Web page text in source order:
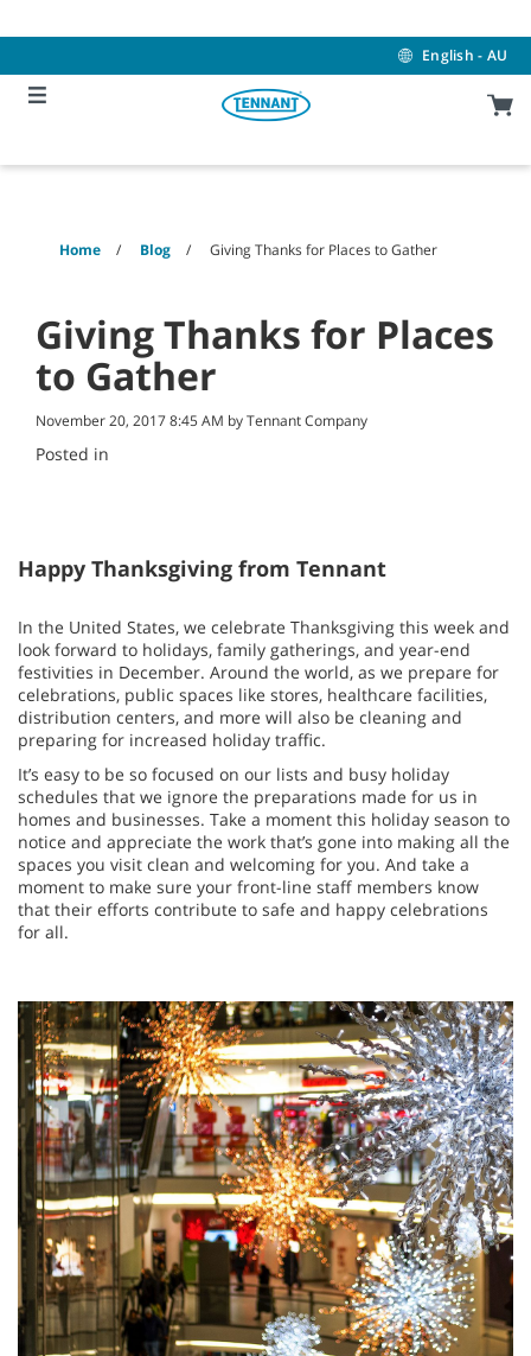
to
to
menu
English - AU
Home Blog Giving Thanks for Places to Gather
Giving Thanks for Places
to Gather
November 20, 2017 8:45 AM by Tennant Company
Posted in
Happy Thanksgiving from Tennant
In the United States, we celebrate Thanksgiving this week and
look forward to holidays, family gatherings, and year-end
festivities in December. Around the world, as we prepare for
celebrations, public spaces like stores, healthcare facilities,
distribution centers, and more will also be cleaning and
preparing for increased holiday traffic.
It’s easy to be so focused on our lists and busy holiday
schedules that we ignore the preparations made for us in
homes and businesses. Take a moment this holiday season to
notice and appreciate the work that’s gone into making all the
spaces you visit clean and welcoming for you. And take a
moment to make sure your front-line staff members know
that their efforts contribute to safe and happy celebrations
for all.